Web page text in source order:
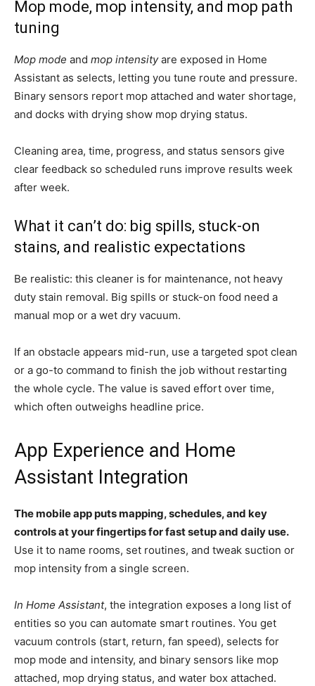
Mop mode, mop intensity, and mop path
tuning
Mop mode and mop intensityare exposed in Home
Assistant as selects, letting you tune route and pressure.
Binary sensors report mop attached and water shortage,
and docks with drying show mop drying status.
Cleaning area, time, progress, and status sensors give
clear feedback so scheduled runs improve results week
after week.
What it can’t do: big spills, stuck-on
stains, and realistic expectations
Be realistic: this cleaner is for maintenance, not heavy
duty stain removal. Big spills or stuck-on food need a
manual mop or a wet dry vacuum.
If an obstacle appears mid-run, use a targeted spot clean
or a go-to command to finish the job without restarting
the whole cycle. The value is saved effort over time,
which often outweighs headline price.
App Experience and Home
Assistant Integration
The mobile app puts mapping, schedules, and key
controls at your fingertips for fast setup and daily use.
Use it to name rooms, set routines, and tweak suction or
mop intensity from a single screen.
In Home Assistant, the integration exposes a long list of
entities so you can automate smart routines. You get
vacuum controls (start, return, fan speed), selects for
mop mode and intensity, and binary sensors like mop
attached, mop drying status, and water box attached.